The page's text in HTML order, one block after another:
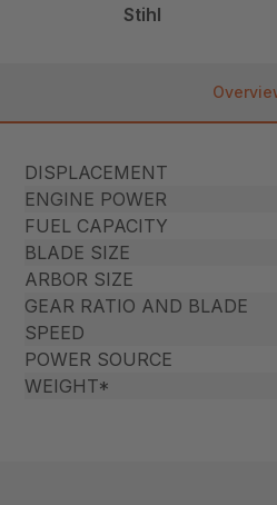
Stihl
DISPLACEMENT
ENGINE POWER
FUEL CAPACITY
BLADE SIZE
ARBOR SIZE
GEAR RATIO AND BLADE
SPEED
POWER SOURCE
WEIGHT*